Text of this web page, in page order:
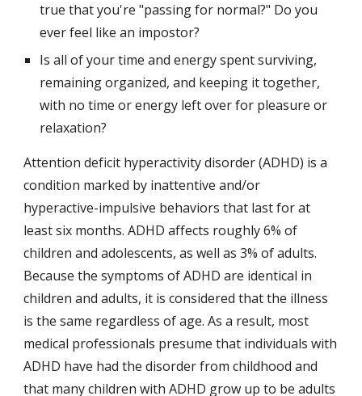
true that you're "passing for normal?" Do you
ever feel like an impostor?
Is all of your time and energy spent surviving,
remaining organized, and keeping it together,
with no time or energy left over for pleasure or
relaxation?
Attention deficit hyperactivity disorder (ADHD) is a
condition marked by inattentive and/or
hyperactive-impulsive behaviors that last for at
least six months. ADHD affects roughly 6% of
children and adolescents, as well as 3% of adults.
Because the symptoms of ADHD are identical in
children and adults, it is considered that the illness
is the same regardless of age. As a result, most
medical professionals presume that individuals with
ADHD have had the disorder from childhood and
that many children with ADHD grow up to be adults